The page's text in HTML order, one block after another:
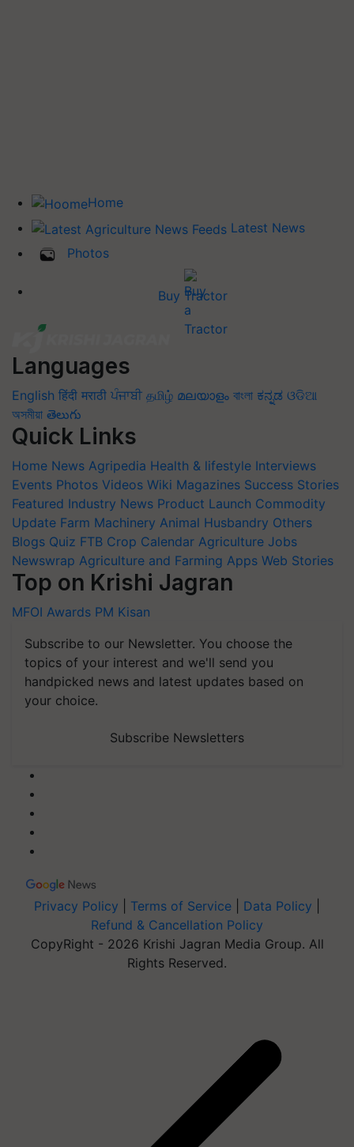
Home
Latest News
Photos
Buy Tractor
Languages
English हिंदी मराठी ਪੰਜਾਬੀ தமிழ் മലയാളം বাংলা ಕನ್ನಡ ଓଡିଆ
অসমীয়া తెలుగు
Quick Links
Home News Agripedia Health & lifestyle Interviews
Events Photos Videos Wiki Magazines Success Stories
Featured Industry News Product Launch Commodity
Update Farm Machinery Animal Husbandry Others
Blogs Quiz FTB Crop Calendar Agriculture Jobs
Newswrap Agriculture and Farming Apps Web Stories
Top on Krishi Jagran
MFOI Awards PM Kisan
Subscribe to our Newsletter. You choose the
topics of your interest and we'll send you
handpicked news and latest updates based on
your choice.
Subscribe Newsletters
Privacy Policy Terms of Service Data Policy
Refund & Cancellation Policy
CopyRight - 2026 Krishi Jagran Media Group. All
Rights Reserved.